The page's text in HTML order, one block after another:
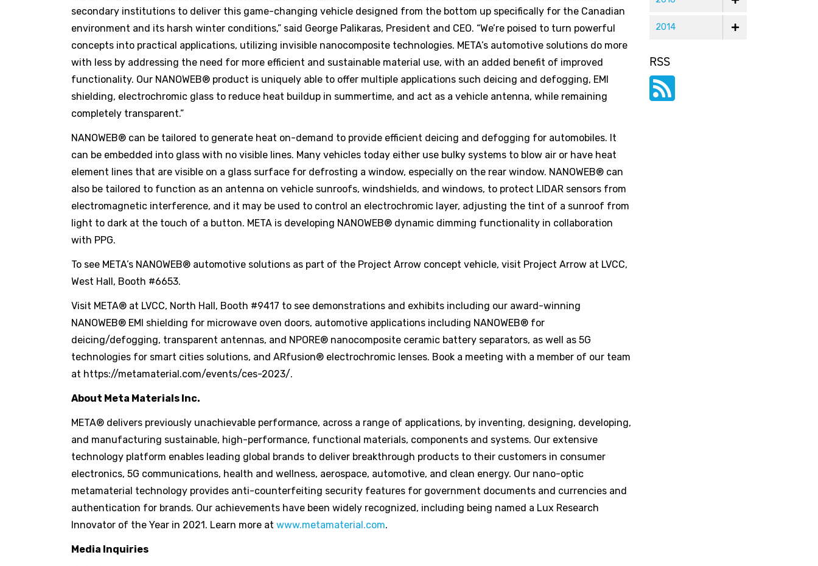
secondary institutions to deliver this game-changing vehicle designed from the bottom up specifically for the Canadian
environment and its harsh winter conditions,” said George Palikaras, President and CEO. “We’re poised to turn powerful
concepts into practical applications, utilizing invisible nanocomposite technologies. META’s automotive solutions do more
with less by addressing the need for more efficient and sustainable material use, with an added benefit of improved
functionality. Our NANOWEB® product is uniquely able to offer multiple applications such deicing and defogging, EMI
shielding, electrochromic glass to reduce heat buildup in summertime, and act as a vehicle antenna, while remaining
completely transparent.”
NANOWEB® can be tailored to generate heat on-demand to provide efficient deicing and defogging for automobiles. It
can be embedded into glass with no visible lines. Many vehicles today either use bulky systems to blow air or have heat
element lines that are visible on a glass surface for defrosting a window, especially on the rear window. NANOWEB® can
also be tailored to function as an antenna on vehicle sunroofs, windshields, and windows, to protect LIDAR sensors from
electromagnetic interference, and it may be used to control an electrochromic layer, adjusting the tint of a sunroof from
light to dark at the touch of a button. META is developing NANOWEB® dynamic dimming functionality in collaboration
with PPG.
To see META’s NANOWEB® automotive solutions as part of the Project Arrow concept vehicle, visit Project Arrow at LVCC,
West Hall, Booth #6653.
Visit META® at LVCC, North Hall, Booth #9417 to see demonstrations and exhibits including our award-winning
NANOWEB® EMI shielding for microwave oven doors, automotive applications including NANOWEB® for
deicing/defogging, transparent antennas, and NPORE® nanocomposite ceramic battery separators, as well as 5G
technologies for smart cities solutions, and ARfusion® electrochromic lenses. Book a meeting with a member of our team
at https://metamaterial.com/events/ces-2023/.
About Meta Materials Inc.
META® delivers previously unachievable performance, across a range of applications, by inventing, designing, developing,
and manufacturing sustainable, high-performance, functional materials, components and systems. Our extensive
technology platform enables leading global brands to deliver breakthrough products to their customers in consumer
electronics, 5G communications, health and wellness, aerospace, automotive, and clean energy. Our nano-optic
metamaterial technology provides anti-counterfeiting security features for government documents and currencies and
authentication for brands. Our achievements have been widely recognized, including being named a Lux Research
Innovator of the Year in 2021. Learn more at www.metamaterial.com.
Media Inquiries
2014
RSS